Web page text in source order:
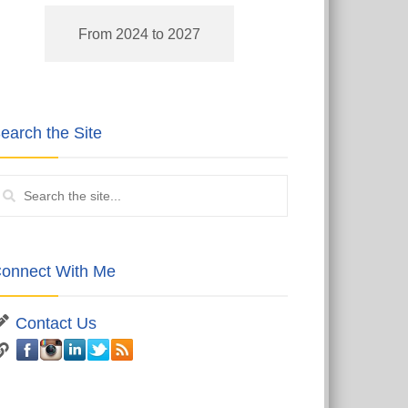
From 2024 to 2027
the Site
With Me
Contact Us